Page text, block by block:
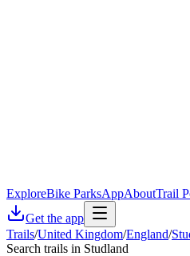
ExploreBike ParksAppAboutTrail
Get the app
Trails/United Kingdom/England/
Search trails in Studland